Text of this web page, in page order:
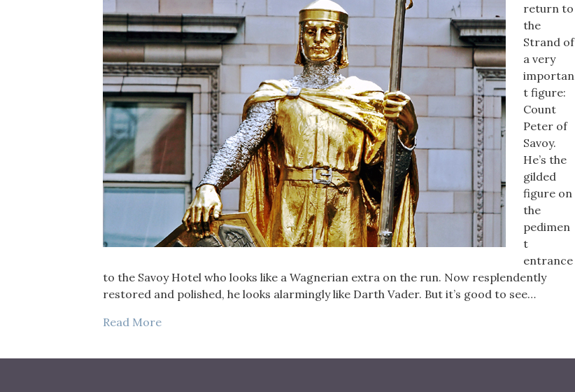
return to
the
Strand of
a very
importan
t figure:
Count
Peter of
Savoy.
He’s the
gilded
figure on
the
pedimen
t
entrance
to the Savoy Hotel who looks like a Wagnerian extra on the run. Now resplendently
restored and polished, he looks alarmingly like Darth Vader. But it’s good to see…
Read More